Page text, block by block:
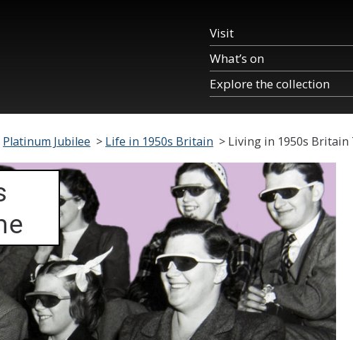
Visit
What’s on
Explore the collection
Platinum Jubilee > Life in 1950s Britain > Living in 1950s Britain